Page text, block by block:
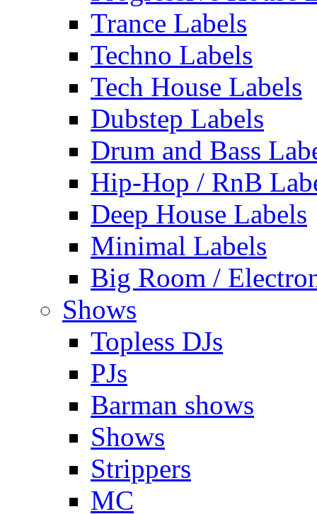
Trance Labels
Techno Labels
Tech House Labels
Dubstep Labels
Drum and Bass
Hip-Hop / RnB
Deep House Labels
Minimal Labels
Big Room /
Shows
Topless DJs
PJs
Barman shows
Shows
Strippers
MC